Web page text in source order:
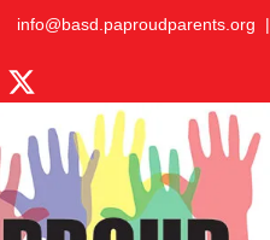
info@basd.paproudparents.org |